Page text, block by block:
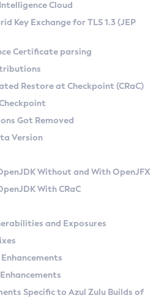
on Linux
CA) on Linux
and macOS
Azul Zulu Versions
Kit
Ruleset
API
at Checkpoint
Cloud
Key Exchange for TLS 1.3 (JEP
Certificate parsing
Restore at Checkpoint (CRaC)
Got Removed
Version
Without and With OpenJFX
With CRaC
and Exposures
Specific to Azul Zulu Builds of